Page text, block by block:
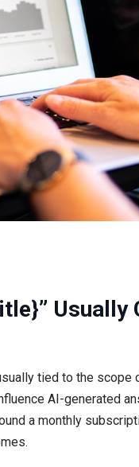
Usually
tied to the scope
AI-generated
a monthly